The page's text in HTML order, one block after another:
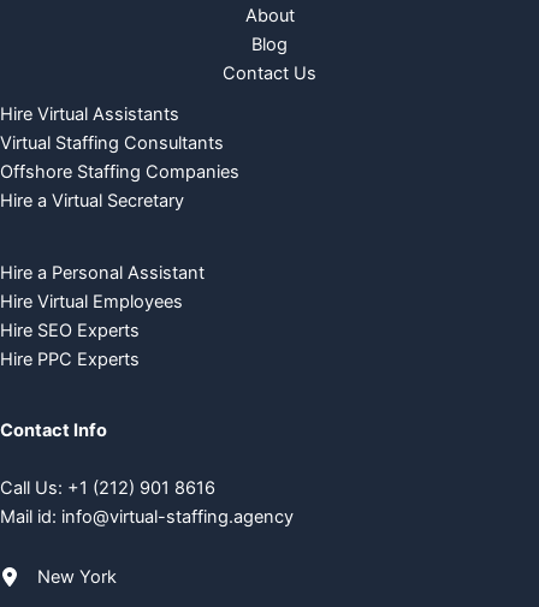
About
Blog
Contact Us
Hire Virtual Assistants
Virtual Staffing Consultants
Offshore Staffing Companies
Hire a Virtual Secretary
Hire a Personal Assistant
Hire Virtual Employees
Hire SEO Experts
Hire PPC Experts
Contact Info
Call Us: +1 (212) 901 8616
Mail id: info@virtual-staffing.agency
New York